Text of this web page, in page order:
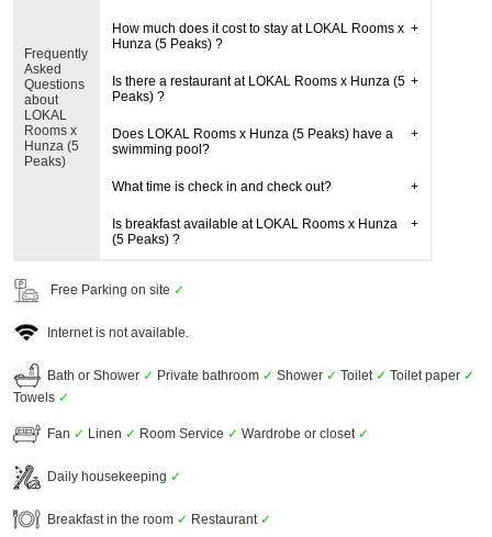
Frequently
Asked
Questions
about
LOKAL
Rooms x
Hunza (5
Peaks)
How much does it cost to stay at LOKAL Rooms x
Hunza (5 Peaks) ?
Is there a restaurant at LOKAL Rooms x Hunza (5
Peaks) ?
Does LOKAL Rooms x Hunza (5 Peaks) have a
swimming pool?
What time is check in and check out?
Is breakfast available at LOKAL Rooms x Hunza
(5 Peaks) ?
Free Parking on site ✓
Internet is not available.
Bath or Shower ✓ Private bathroom ✓ Shower ✓ Toilet ✓ Toilet paper ✓
Towels ✓
Fan ✓ Linen ✓ Room Service ✓ Wardrobe or closet ✓
Daily housekeeping ✓
Breakfast in the room ✓ Restaurant ✓